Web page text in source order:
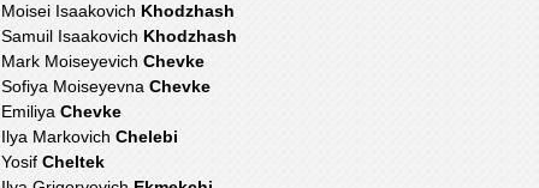
Moisei Isaakovich Khodzhash
Samuil Isaakovich Khodzhash
Mark Moiseyevich Chevke
Sofiya Moiseyevna Chevke
Emiliya Chevke
Ilya Markovich Chelebi
Yosif Cheltek